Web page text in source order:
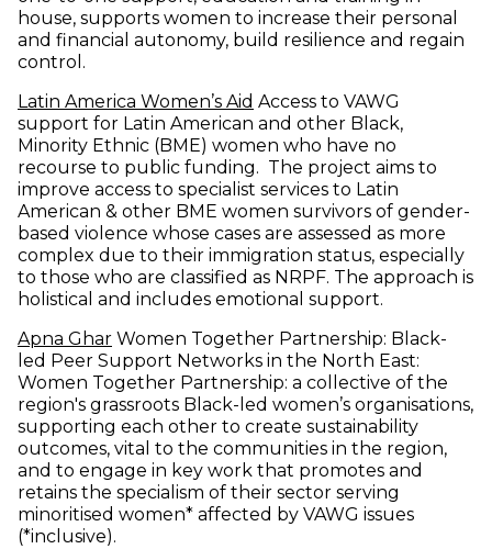
house, supports women to increase their personal
and financial autonomy, build resilience and regain
control.
Latin America Women’s Aid (opens in new window)
Access to VAWG
support for Latin American and other Black,
Minority Ethnic (BME) women who have no
recourse to public funding. The project aims to
improve access to specialist services to Latin
American & other BME women survivors of gender-
based violence whose cases are assessed as more
complex due to their immigration status, especially
to those who are classified as NRPF. The approach is
holistical and includes emotional support.
Apna Ghar(opens in new window)
Women Together Partnership: Black-
led Peer Support Networks in the North East:
Women Together Partnership: a collective of the
region's grassroots Black-led women’s organisations,
supporting each other to create sustainability
outcomes, vital to the communities in the region,
and to engage in key work that promotes and
retains the specialism of their sector serving
minoritised women* affected by VAWG issues
(*inclusive).